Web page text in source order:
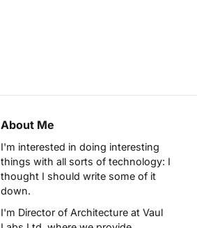
About Me
I'm interested in doing interesting
things with all sorts of technology: I
thought I should write some of it
down.
I'm Director of Architecture at Vaul